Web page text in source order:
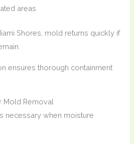
areas
Shores, mold returns quickly if
ensures thorough containment
Mold Removal
necessary when moisture